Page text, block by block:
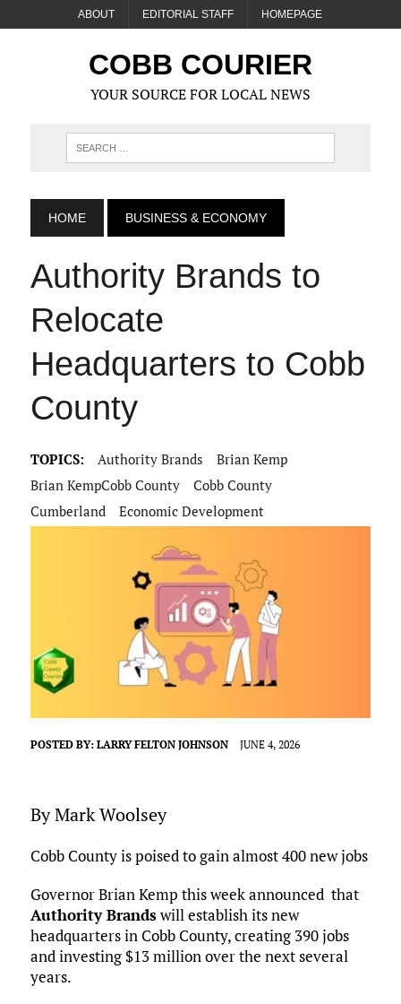
ABOUT EDITORIAL STAFF HOMEPAGE
COBB COURIER
YOUR SOURCE FOR LOCAL NEWS
HOME BUSINESS & ECONOMY
Authority Brands to
Relocate
Headquarters to Cobb
County
TOPICS: Authority Brands
Brian Kemp
Brian KempCobb County
Cobb County
Cumberland
Economic Development
POSTED BY: LARRY FELTON JOHNSON JUNE 4, 2026
By Mark Woolsey
Cobb County is poised to gain almost 400 new jobs
Governor Brian Kemp this week announced that
Authority Brandswill establish its new
headquarters in Cobb County, creating 390 jobs
and investing $13 million over the next several
years.